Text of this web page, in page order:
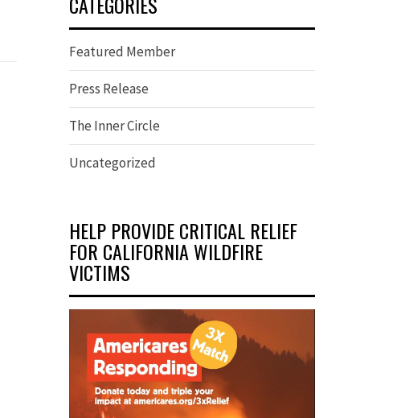
Featured Member
Press Release
The Inner Circle
Uncategorized
HELP PROVIDE CRITICAL RELIEF
FOR CALIFORNIA WILDFIRE
VICTIMS